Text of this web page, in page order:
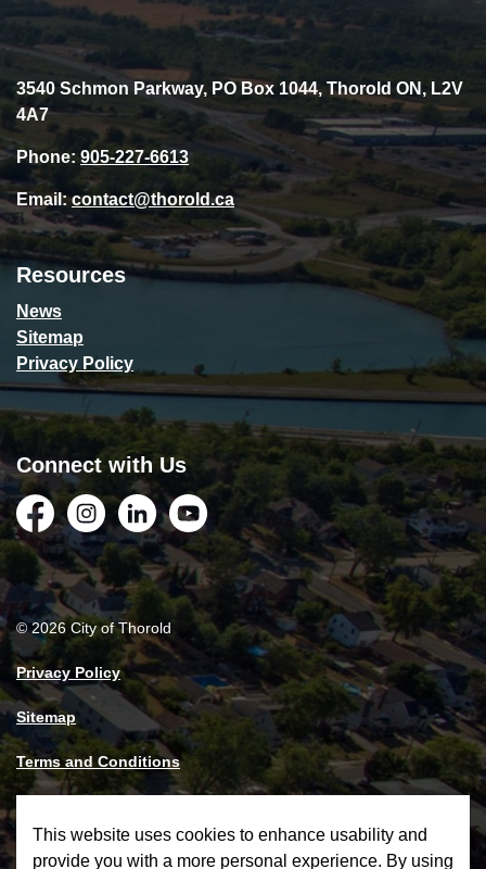
This website uses cookies to enhance usability and
provide you with a more personal experience. By using
3540 Schmon Parkway, PO Box 1044, Thorold ON, L2V
4A7
Phone: 905-227-6613
Email:contact@thorold.ca
Resources
News
Sitemap
Privacy Policy
Connect with Us
FacebookInstagramLinkedInYouTube
© 2026 City of Thorold
Privacy Policy
Sitemap
Terms and Conditions